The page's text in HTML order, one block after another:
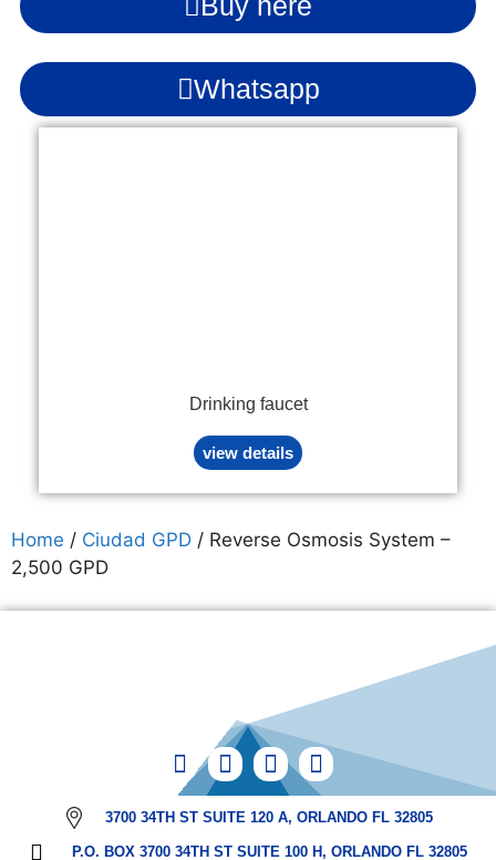
Whatsapp
Drinking faucet
view details
Home / Ciudad GPD / Reverse Osmosis System –
2,500 GPD
3700 34TH ST SUITE 120 A, ORLANDO FL 32805
P.O. BOX 3700 34TH ST SUITE 100 H, ORLANDO FL 32805